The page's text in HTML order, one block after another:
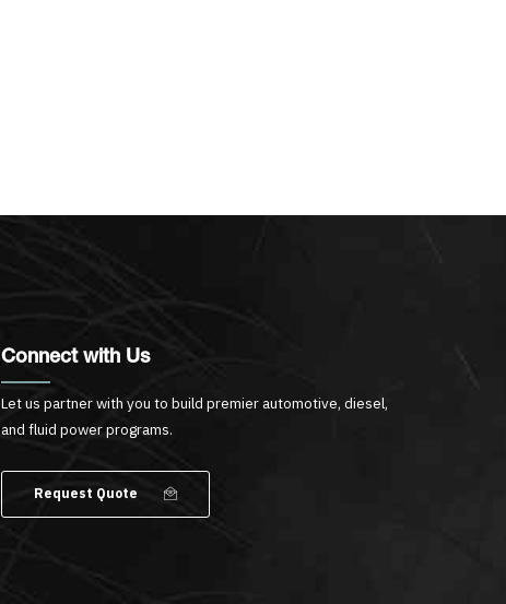
Connect with Us
Let us partner with you to build premier automotive, diesel,
and fluid power programs.
Request Quote